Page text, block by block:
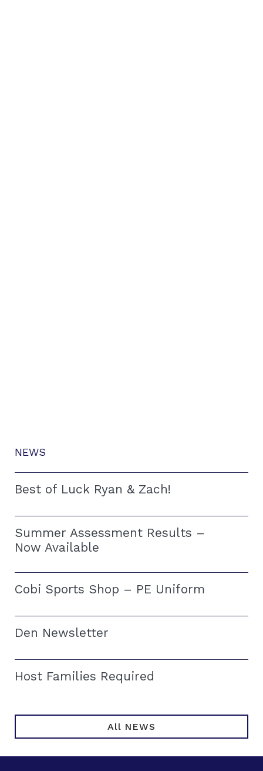
NEWS
Best of Luck Ryan & Zach!
Summer Assessment Results –
Now Available
Cobi Sports Shop – PE Uniform
Den Newsletter
Host Families Required
All NEWS